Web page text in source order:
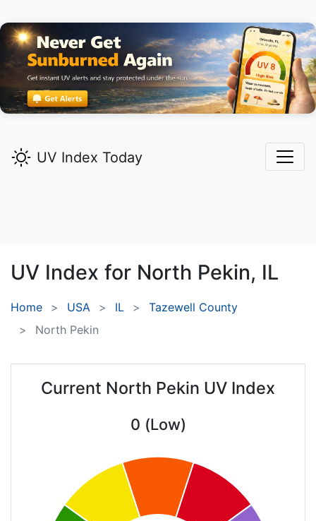
UV Index Today
UV Index for North Pekin, IL
Home USA IL
Tazewell County
North Pekin
Current North Pekin UV Index
0 (Low)